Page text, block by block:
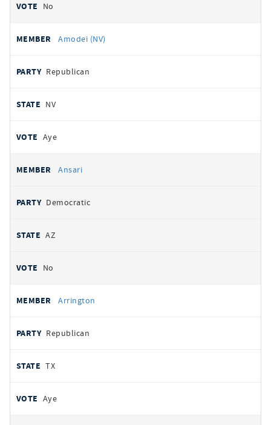
No
Amodei (NV)
Republican
NV
Aye
Ansari
Democratic
AZ
No
Arrington
Republican
TX
Aye